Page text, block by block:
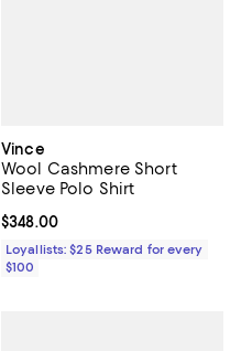
Vince
Wool Cashmere Short
Sleeve Polo Shirt
Current price $348.00; ;
$348.00
Loyallists: $25 Reward for every
$100